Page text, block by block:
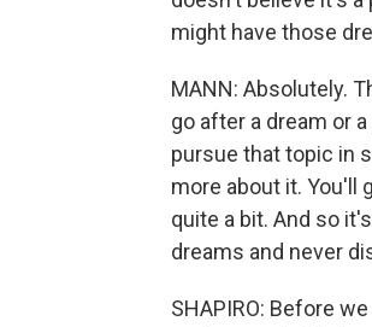
might have those
MANN: Absolutely.
go after a dream or
pursue that topic in
more about it. You'll
quite a bit. And so
dreams and never
SHAPIRO: Before